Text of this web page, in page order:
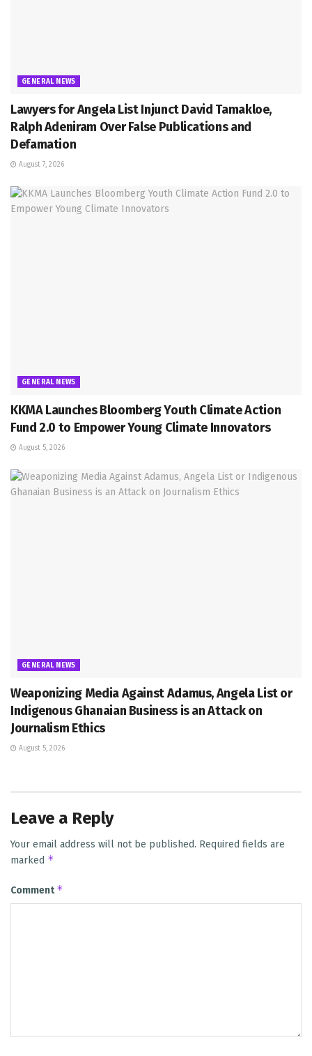
GENERAL NEWS
Lawyers for Angela List Injunct David Tamakloe,
Ralph Adeniram Over False Publications and
Defamation
August 7, 2026
GENERAL NEWS
KKMA Launches Bloomberg Youth Climate Action
Fund 2.0 to Empower Young Climate Innovators
August 5, 2026
GENERAL NEWS
Weaponizing Media Against Adamus, Angela List or
Indigenous Ghanaian Business is an Attack on
Journalism Ethics
August 5, 2026
Leave a Reply
Your email address will not be published. Required fields are
marked *
Comment*